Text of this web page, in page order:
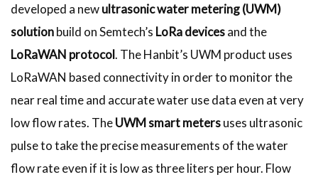
developed a newultrasonic water metering (UWM)
solutionbuild on Semtech’s LoRa devicesand the
LoRaWAN protocol. The Hanbit’s UWM product uses
LoRaWAN based connectivity in order to monitor the
near real time and accurate water use data even at very
low flow rates. TheUWM smart metersuses ultrasonic
pulse to take the precise measurements of the water
flow rate even if it is low as three liters per hour. Flow